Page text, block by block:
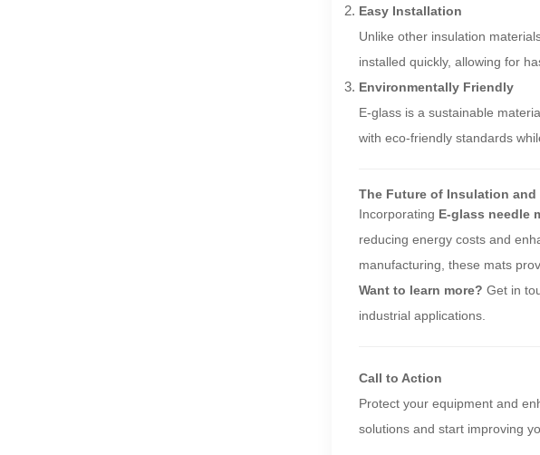
Easy Installation
Unlike other insulation
installed quickly, allowing for
Environmentally Friendly
E-glass is a sustainable
with eco-friendly standards
The Future of Insulation
Incorporating E-glass needle
reducing energy costs and
manufacturing, these mats
Want to learn more? Get in
industrial applications.
Call to Action
Protect your equipment and
solutions and start improving